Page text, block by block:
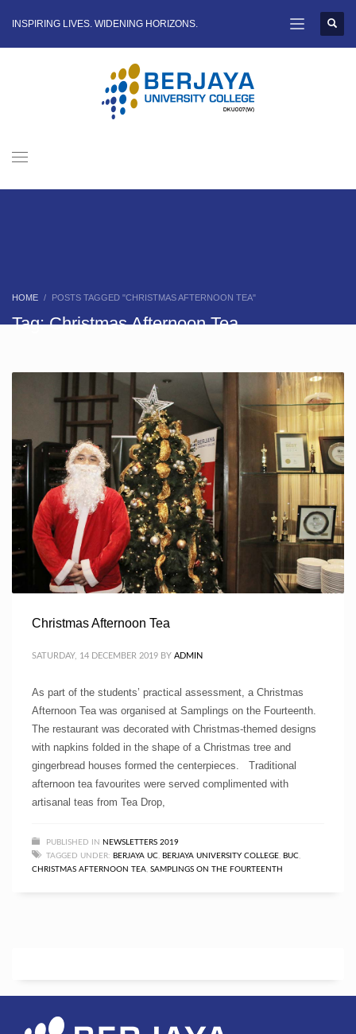
INSPIRING LIVES. WIDENING HORIZONS.
HOME POSTS TAGGED "CHRISTMAS AFTERNOON TEA"
Tag: Christmas Afternoon Tea
Christmas Afternoon Tea
SATURDAY, 14 DECEMBER 2019 BY ADMIN
As part of the students’ practical assessment, a Christmas
Afternoon Tea was organised at Samplings on the Fourteenth.
The restaurant was decorated with Christmas-themed designs
with napkins folded in the shape of a Christmas tree and
gingerbread houses formed the centerpieces. Traditional
afternoon tea favourites were served complimented with
artisanal teas from Tea Drop,
PUBLISHED IN NEWSLETTERS 2019
TAGGED UNDER: BERJAYA UC, BERJAYA UNIVERSITY COLLEGE, BUC,
CHRISTMAS AFTERNOON TEA, SAMPLINGS ON THE FOURTEENTH